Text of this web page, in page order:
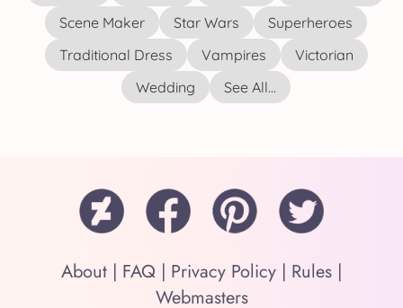
Scene Maker
Star Wars
Superheroes
Traditional Dress
Vampires
Victorian
Wedding
See All...
About | FAQ | Privacy Policy | Rules |
Webmasters